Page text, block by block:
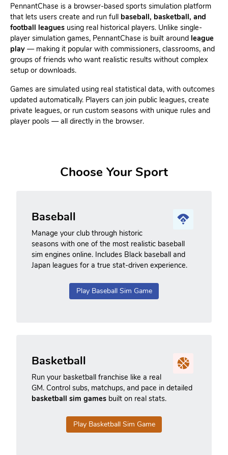
PennantChase is a browser-based sports simulation platform
that lets users create and run full baseball, basketball, and
football leagues using real historical players. Unlike single-
player simulation games, PennantChase is built around league
play — making it popular with commissioners, classrooms, and
groups of friends who want realistic results without complex
setup or downloads.
Games are simulated using real statistical data, with outcomes
updated automatically. Players can join public leagues, create
private leagues, or run custom seasons with unique rules and
player pools — all directly in the browser.
Choose Your Sport
Baseball
Manage your club through historic
seasons with one of the most realistic baseball
sim engines online. Includes Black baseball and
Japan leagues for a true stat-driven experience.
Play Baseball Sim Game
Basketball
Run your basketball franchise like a real
GM. Control subs, matchups, and pace in detailed
basketball sim games built on real stats.
Play Basketball Sim Game